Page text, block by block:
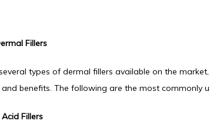
Fillers
types of dermal fillers available on the
benefits. The following are the most commonly
Fillers